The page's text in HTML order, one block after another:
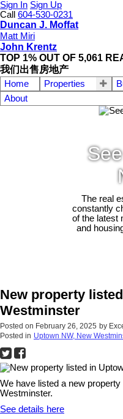
Sign In Sign Up
Call
604-530-0231
Duncan J. Moffat
Matt Miri
John Krentz
TOP 1% OUT OF 5,061
我们出售房地产
Home Properties
About
The real
constantly
of the latest
and
New property
Westminster
Posted on February 26, 2025 by
Posted in Uptown NW, New
We have listed a new
Westminster.
See details here